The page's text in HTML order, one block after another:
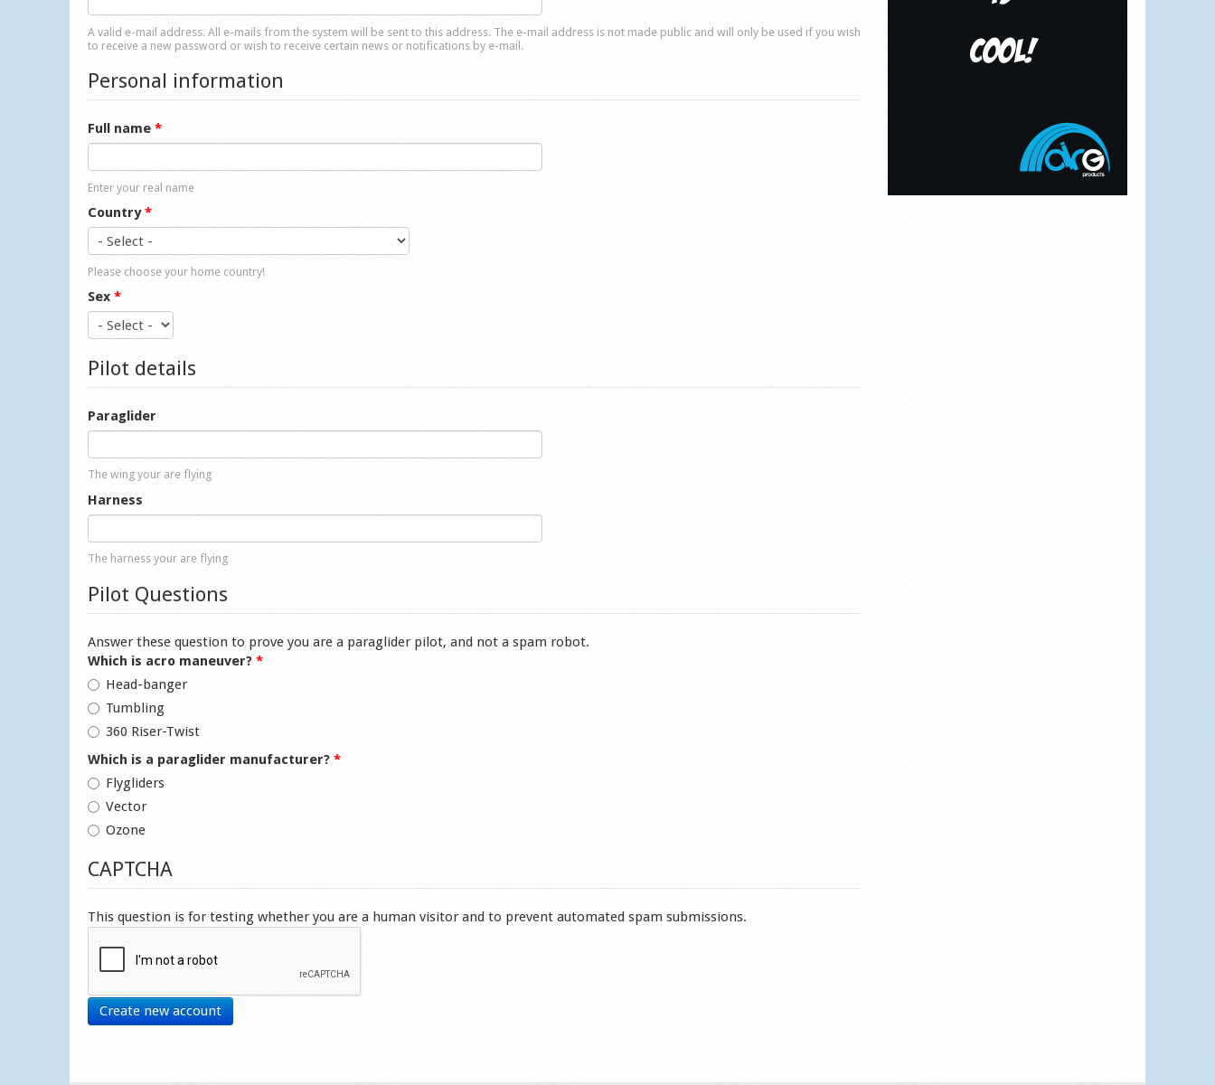
A valid e-mail address. All e-mails from the system will be sent to this address. The e-mail address is not made public and will only be used if you wish
to receive a new password or wish to receive certain news or notifications by e-mail.
Personal information
Full name *
Enter your real name
Country*
Please choose your home country!
Sex *
Pilot details
Paraglider
The wing your are flying
Harness
The harness your are flying
Pilot Questions
Answer these question to prove you are a paraglider pilot, and not a spam robot.
Which is acro maneuver? *
Head-banger
Tumbling
360 Riser-Twist
Which is a paraglider manufacturer? *
Flygliders
Vector
Ozone
CAPTCHA
This question is for testing whether you are a human visitor and to prevent automated spam submissions.
Create new account